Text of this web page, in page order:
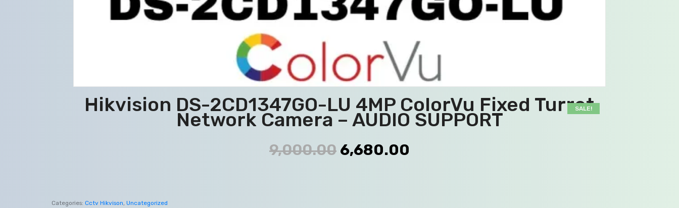
SALE!
Hikvision DS-2CD1347GO-LU 4MP ColorVu Fixed Turret
Network Camera – AUDIO SUPPORT
9,000.00 6,680.00
Categories: Cctv Hikvison Uncategorized